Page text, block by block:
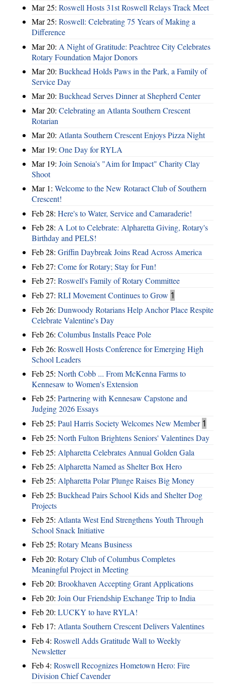
Mar 25: Roswell Hosts 31st Roswell Relays Track Meet
Mar 25: Roswell: Celebrating 75 Years of Making a
Difference
Mar 20: A Night of Gratitude: Peachtree City Celebrates
Rotary Foundation Major Donors
Mar 20: Buckhead Holds Paws in the Park, a Family of
Service Day
Mar 20: Buckhead Serves Dinner at Shepherd Center
Mar 20: Celebrating an Atlanta Southern Crescent
Rotarian
Mar 20: Atlanta Southern Crescent Enjoys Pizza Night
Mar 19: One Day for RYLA
Mar 19: Join Senoia's "Aim for Impact" Charity Clay
Shoot
Mar 1: Welcome to the New Rotaract Club of Southern
Crescent!
Feb 28: Here's to Water, Service and Camaraderie!
Feb 28: A Lot to Celebrate: Alpharetta Giving, Rotary's
Birthday and PELS!
Feb 28: Griffin Daybreak Joins Read Across America
Feb 27: Come for Rotary; Stay for Fun!
Feb 27: Roswell's Family of Rotary Committee
Feb 27: RLI Movement Continues to Grow 1
Feb 26: Dunwoody Rotarians Help Anchor Place Respite
Celebrate Valentine's Day
Feb 26: Columbus Installs Peace Pole
Feb 26: Roswell Hosts Conference for Emerging High
School Leaders
Feb 25: North Cobb ... From McKenna Farms to
Kennesaw to Women's Extension
Feb 25: Partnering with Kennesaw Capstone and
Judging 2026 Essays
Feb 25: Paul Harris Society Welcomes New Member 1
Feb 25: North Fulton Brightens Seniors' Valentines Day
Feb 25: Alpharetta Celebrates Annual Golden Gala
Feb 25: Alpharetta Named as Shelter Box Hero
Feb 25: Alpharetta Polar Plunge Raises Big Money
Feb 25: Buckhead Pairs School Kids and Shelter Dog
Projects
Feb 25: Atlanta West End Strengthens Youth Through
School Snack Initiative
Feb 25: Rotary Means Business
Feb 20: Rotary Club of Columbus Completes
Meaningful Project in Meeting
Feb 20: Brookhaven Accepting Grant Applications
Feb 20: Join Our Friendship Exchange Trip to India
Feb 20: LUCKY to have RYLA!
Feb 17: Atlanta Southern Crescent Delivers Valentines
Feb 4: Roswell Adds Gratitude Wall to Weekly
Newsletter
Feb 4: Roswell Recognizes Hometown Hero: Fire
Division Chief Cavender